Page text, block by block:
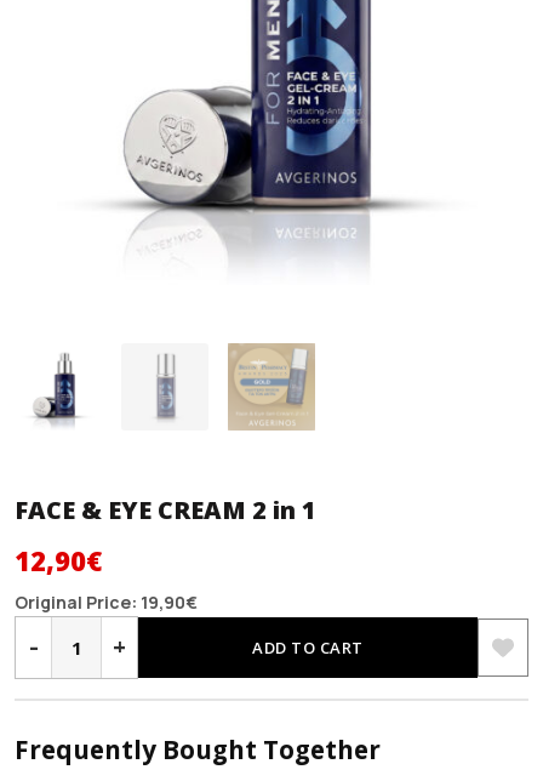
FACE & EYE CREAM 2 in 1
Original
price
19,90€.
12,90€Current
price
is:
12,90€.
Original Price: 19,90€
-
FACE
&
EYE
CREAM
in
quantity
+ ADD TO CART
Frequently Bought Together